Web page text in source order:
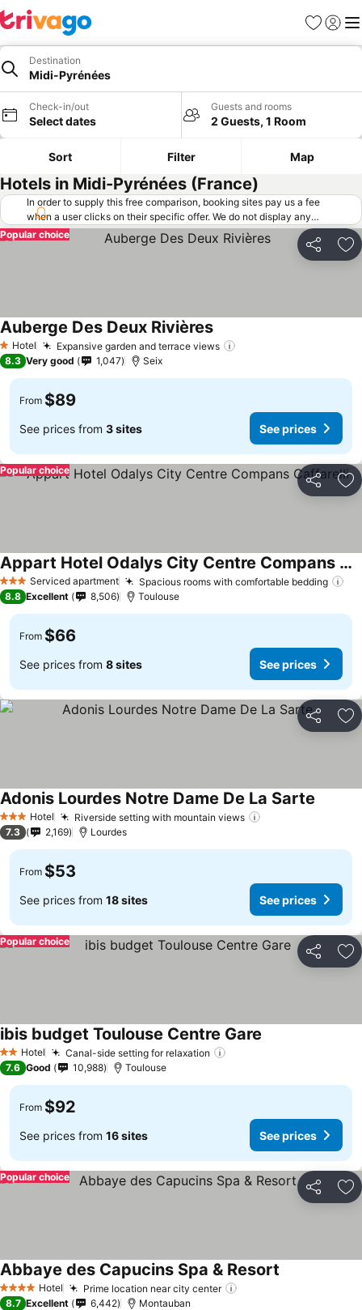
Favorites
Sign in
Destination
Midi-Pyrénées
Check-in/out
Select dates
Guests and rooms
2 Guests, 1 Room
Sort Filter Map
Hotels in Midi-Pyrénées (France)
In order to supply this free comparison, booking sites pay us a fee
when a user clicks on their specific offer. We do not display any
offers (including cheaper offers) that do not meet our minimum fee
requirements. Cheaper offers may on occasion be available under
"More deals" as we request updated offers from online booking sites
Share
Popular choice
1 Stars
Hotel Expansive garden and terrace views
Auberge Des Deux RivièresSee prices
8.3 Very good 1,047 Seix
From $89
See prices from 3 sites See prices
Share
Popular choice
3 StarsServiced apartment Spacious rooms with comfortable bedding
Appart Hotel Odalys City Centre Compans Caffarelli
See prices
8.8 Excellent 8,506 Toulouse
From $66
See prices from 8 sites See prices
Share
3 StarsHotel Riverside setting with mountain views
Adonis Lourdes Notre Dame De La Sarte
7.3 2,169 Lourdes
From $53
See prices from 18 sites See prices
Share
Popular choice
2 StarsHotel Canal-side setting for relaxation
ibis budget Toulouse Centre Gare
7.6 Good 10,988 Toulouse
From $92
See prices from 16 sites See prices
Share
Popular choice
4 Stars Hotel Prime location near city center
Abbaye des Capucins Spa & Resort
8.7 Excellent 6,442 Montauban